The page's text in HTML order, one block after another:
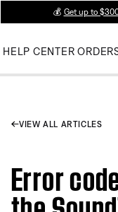
💰 Get up to
HELP CENTER
VIEW ALL ARTICLES
Error
the